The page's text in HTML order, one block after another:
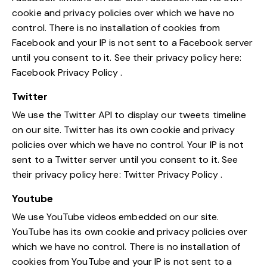
cookie and privacy policies over which we have no
control. There is no installation of cookies from
Facebook and your IP is not sent to a Facebook server
until you consent to it. See their privacy policy here:
Facebook Privacy Policy.
Twitter
We use the Twitter API to display our tweets timeline
on our site. Twitter has its own cookie and privacy
policies over which we have no control. Your IP is not
sent to a Twitter server until you consent to it. See
their privacy policy here: Twitter Privacy Policy.
Youtube
We use YouTube videos embedded on our site.
YouTube has its own cookie and privacy policies over
which we have no control. There is no installation of
cookies from YouTube and your IP is not sent to a